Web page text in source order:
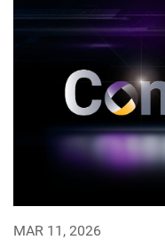
MAR 11, 2026